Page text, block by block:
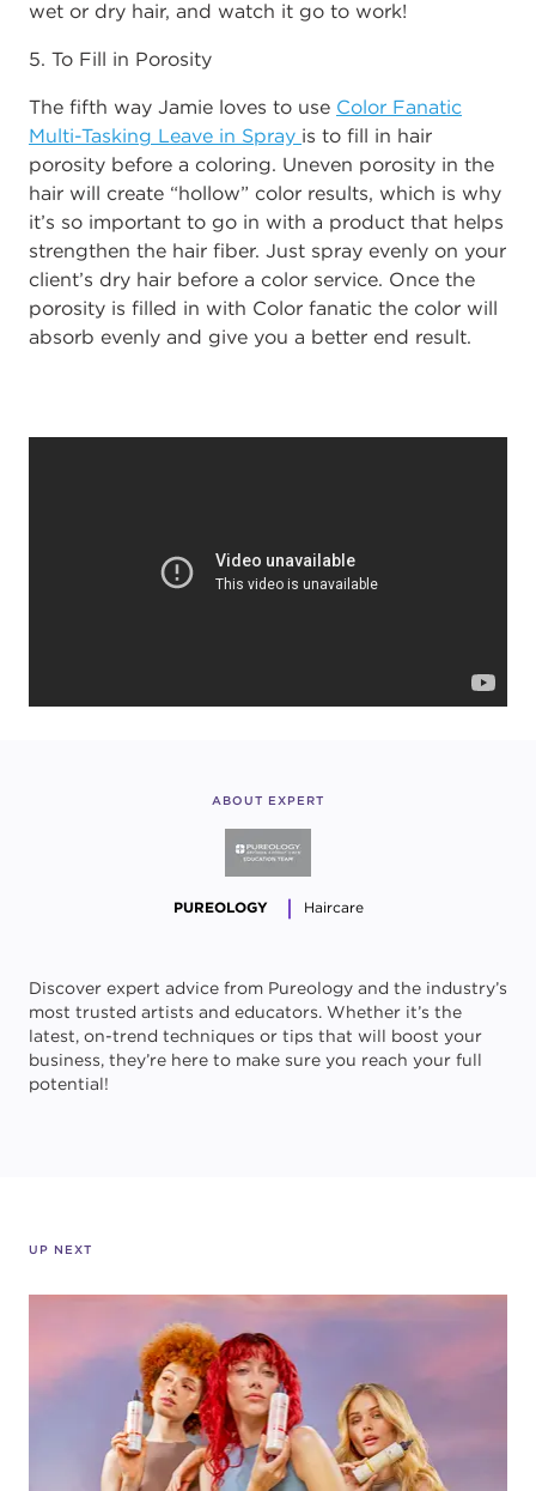
wet or dry hair, and watch it go to work!
5. To Fill in Porosity
The fifth way Jamie loves to use Color Fanatic
Multi-Tasking Leave in Spray is to fill in hair
porosity before a coloring. Uneven porosity in the
hair will create “hollow” color results, which is why
it’s so important to go in with a product that helps
strengthen the hair fiber. Just spray evenly on your
client’s dry hair before a color service. Once the
porosity is filled in with Color fanatic the color will
absorb evenly and give you a better end result.
ABOUT EXPERT
PUREOLOGY Haircare
Discover expert advice from Pureology and the industry’s
most trusted artists and educators. Whether it’s the
latest, on-trend techniques or tips that will boost your
business, they’re here to make sure you reach your full
potential!
UP NEXT